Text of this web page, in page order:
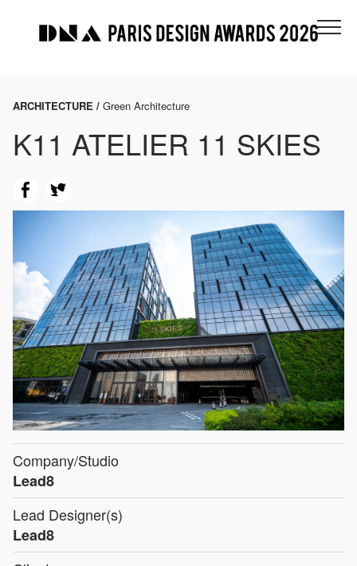
ARCHITECTURE / Green Architecture
K11 ATELIER 11 SKIES
Company/Studio
Lead8
Lead Designer(s)
Lead8